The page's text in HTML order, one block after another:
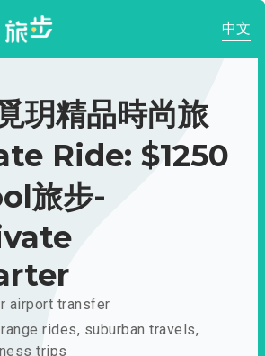
中文
玥精品時尚旅
Ride: $1250
旅步-
airport transfer
rides, suburban travels,
trips